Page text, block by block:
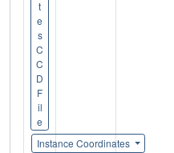
t
e
s
C
C
D
F
il
e
Instance Coordinates